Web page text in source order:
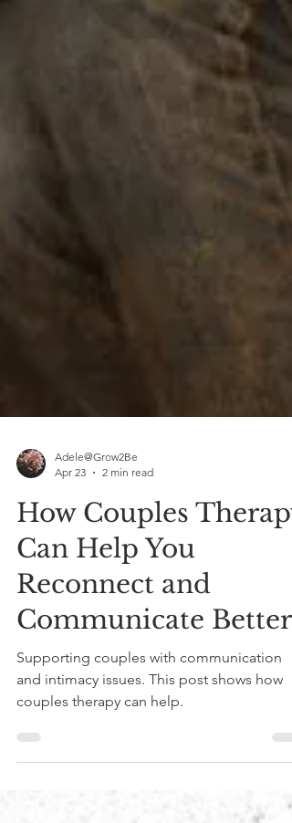
Adele@Grow2Be
How Couples Therapy
Can Help You
Reconnect and
Communicate Better
and intimacy issues. This post shows how